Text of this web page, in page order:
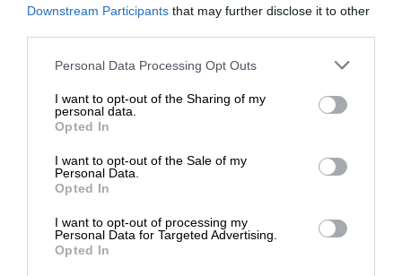
Downstream Participants that may further disclose it to other
Personal Data Processing Opt Outs
I want to opt-out of the Sharing of my
personal data.
Opted In
I want to opt-out of the Sale of my
Personal Data.
Opted In
I want to opt-out of processing my
Personal Data for Targeted Advertising.
Opted In